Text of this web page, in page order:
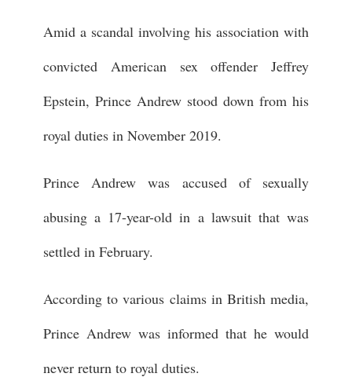
Amid a scandal involving his association with
convicted American sex offender Jeffrey
Epstein, Prince Andrew stood down from his
royal duties in November 2019.
Prince Andrew was accused of sexually
abusing a 17-year-old in a lawsuit that was
settled in February.
According to various claims in British media,
Prince Andrew was informed that he would
never return to royal duties.